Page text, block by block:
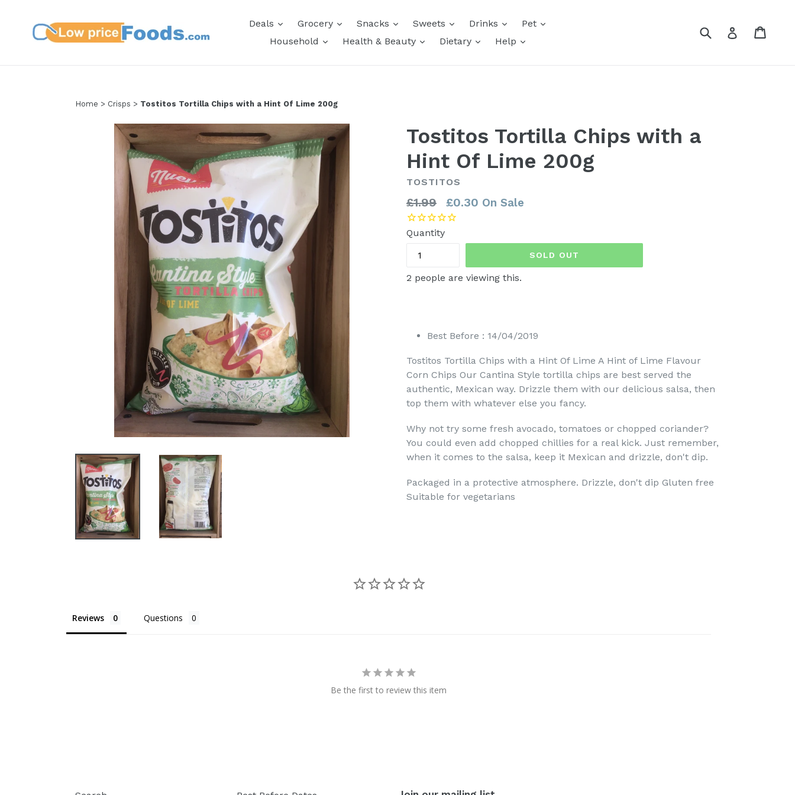
content
Deals expand
Grocery expand
Snacks expand
Sweets expand
Drinks expand
Pet
expand
Household
expandHealth & Beauty expand
Dietary expand
Help expand
Submit Log in
Home > Crisps > Tostitos Tortilla Chips with a Hint Of Lime 200g
Tostitos Tortilla Chips with a
Hint Of Lime 200g
TOSTITOS
Regular
price
£1.99 £0.30 On Sale
Quantity
SOLD OUT
2 people are viewing this.
Best Before : 14/04/2019
Tostitos Tortilla Chips with a Hint Of Lime A Hint of Lime Flavour
Corn Chips Our Cantina Style tortilla chips are best served the
authentic, Mexican way. Drizzle them with our delicious salsa, then
top them with whatever else you fancy.
Why not try some fresh avocado, tomatoes or chopped coriander?
You could even add chopped chillies for a real kick. Just remember,
when it comes to the salsa, keep it Mexican and drizzle, don't dip.
Packaged in a protective atmosphere. Drizzle, don't dip Gluten free
Suitable for vegetarians
Reviews Questions
Be the first to review this item